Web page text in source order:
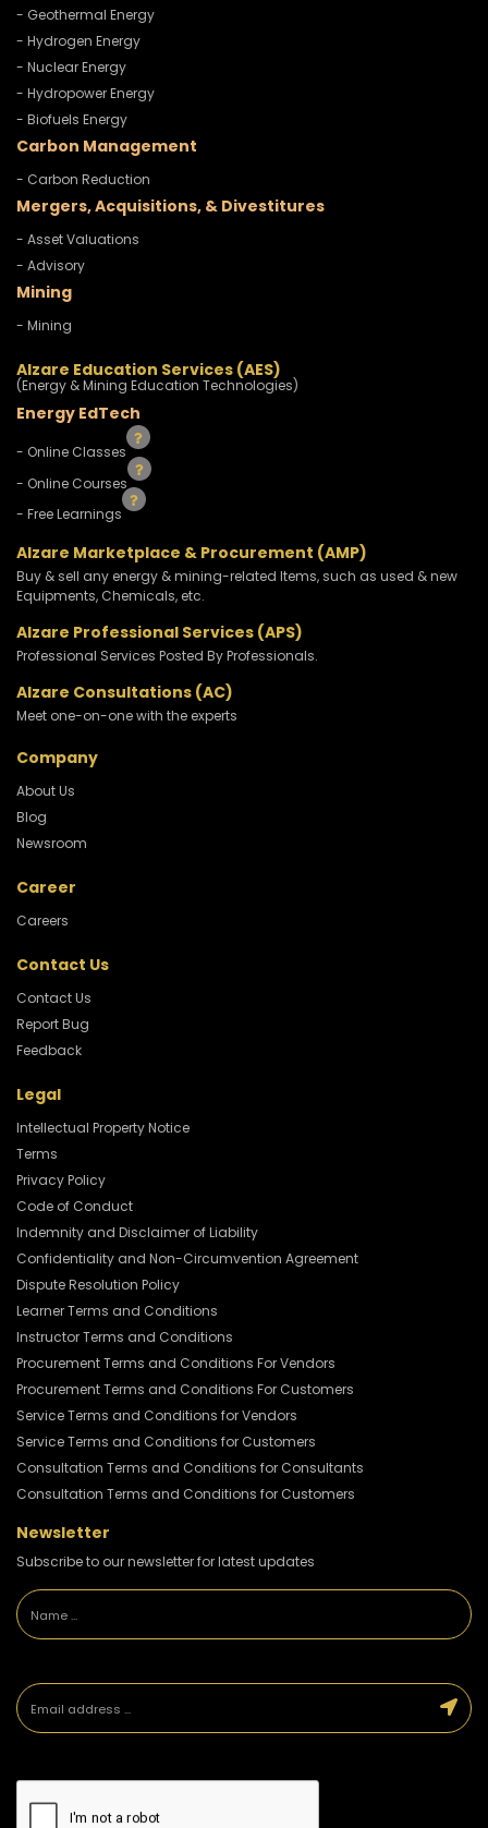
- Geothermal Energy
- Hydrogen Energy
- Nuclear Energy
- Hydropower Energy
- Biofuels Energy
Carbon Management
- Carbon Reduction
Mergers, Acquisitions, & Divestitures
- Asset Valuations
- Advisory
Mining
- Mining
Alzare Education Services (AES)
(Energy & Mining Education Technologies)
Energy EdTech
- Online Classes
- Online Courses
- Free Learnings
Alzare Marketplace & Procurement (AMP)
Buy & sell any energy & mining-related Items, such as used & new
Equipments, Chemicals, etc.
Alzare Professional Services (APS)
Professional Services Posted By Professionals.
Alzare Consultations (AC)
Meet one-on-one with the experts
Company
About Us
Blog
Newsroom
Career
Careers
Contact Us
Contact Us
Report Bug
Feedback
Legal
Intellectual Property Notice
Terms
Privacy Policy
Code of Conduct
Indemnity and Disclaimer of Liability
Confidentiality and Non-Circumvention Agreement
Dispute Resolution Policy
Learner Terms and Conditions
Instructor Terms and Conditions
Procurement Terms and Conditions For Vendors
Procurement Terms and Conditions For Customers
Service Terms and Conditions for Vendors
Service Terms and Conditions for Customers
Consultation Terms and Conditions for Consultants
Consultation Terms and Conditions for Customers
Newsletter
Subscribe to our newsletter for latest updates